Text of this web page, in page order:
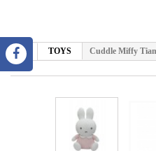
TOYS Cuddle Miffy